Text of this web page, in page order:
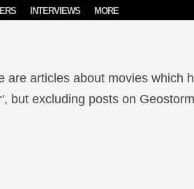
INTERVIEWS MORE
are articles about movies which
but excluding posts on